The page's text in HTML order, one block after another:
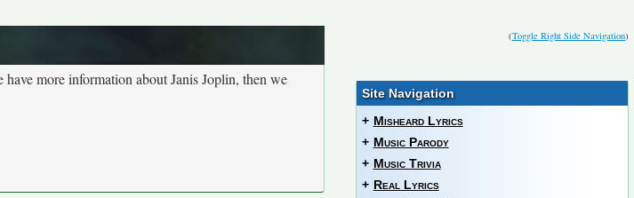
(Toggle Right Side Navigation)
more information about Janis Joplin, then we
Site Navigation
+ Misheard Lyrics
+ Music Parody
+ Music Trivia
+ Real Lyrics